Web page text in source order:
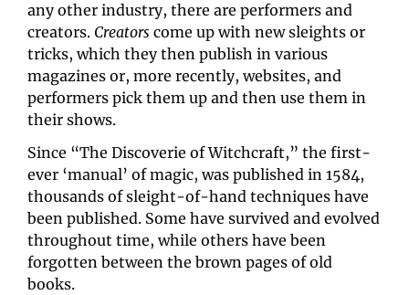
any other industry, there are performers and
creators. Creators come up with new sleights or
tricks, which they then publish in various
magazines or, more recently, websites, and
performers pick them up and then use them in
their shows.
Since “The Discoverie of Witchcraft,” the first-
ever ‘manual’ of magic, was published in 1584,
thousands of sleight-of-hand techniques have
been published. Some have survived and evolved
throughout time, while others have been
forgotten between the brown pages of old
books.